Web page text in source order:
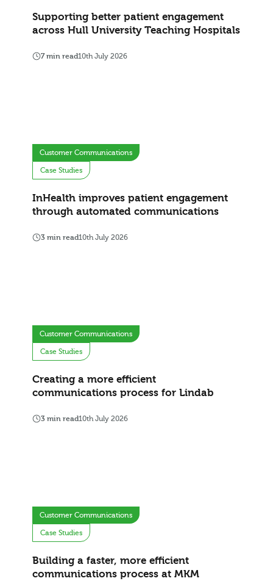
Supporting better patient engagement
across Hull University Teaching Hospitals
7 min read10th July 2026
Customer Communications
Case Studies
InHealth improves patient engagement
through automated communications
3 min read10th July 2026
Customer Communications
Case Studies
Creating a more efficient
communications process for Lindab
3 min read10th July 2026
Customer Communications
Case Studies
Building a faster, more efficient
communications process at MKM